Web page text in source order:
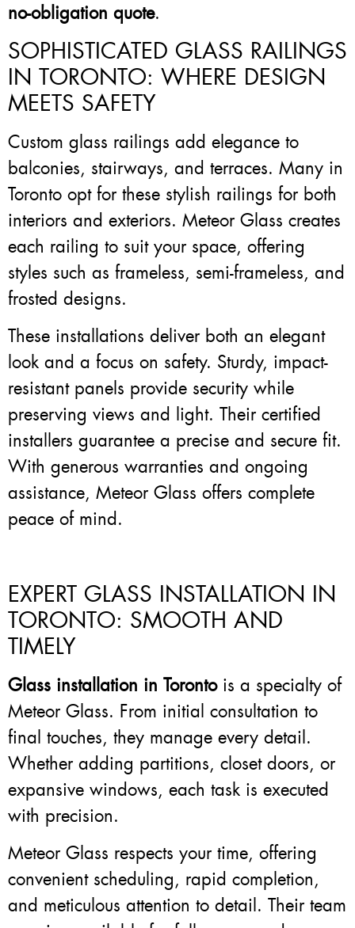
no-obligation quote.
SOPHISTICATED GLASS RAILINGS
IN TORONTO: WHERE DESIGN
MEETS SAFETY
Custom glass railings add elegance to
balconies, stairways, and terraces. Many in
Toronto opt for these stylish railings for both
interiors and exteriors. Meteor Glass creates
each railing to suit your space, offering
styles such as frameless, semi-frameless, and
frosted designs.
These installations deliver both an elegant
look and a focus on safety. Sturdy, impact-
resistant panels provide security while
preserving views and light. Their certified
installers guarantee a precise and secure fit.
With generous warranties and ongoing
assistance, Meteor Glass offers complete
peace of mind.
EXPERT GLASS INSTALLATION IN
TORONTO: SMOOTH AND
TIMELY
Glass installation in Torontois a specialty of
Meteor Glass. From initial consultation to
final touches, they manage every detail.
Whether adding partitions, closet doors, or
expansive windows, each task is executed
with precision.
Meteor Glass respects your time, offering
convenient scheduling, rapid completion,
and meticulous attention to detail. Their team